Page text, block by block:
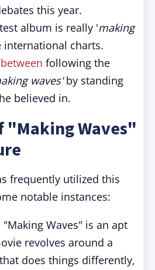
this year.
album is really 'making
international charts.
following the
waves'by standing
believed in.
"Making Waves"
frequently utilized this
notable instances:
Waves" is an apt
revolves around a
does things differently,